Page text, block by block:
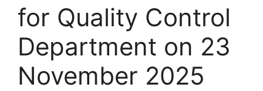
for Quality Control
Department on 23
November 2025